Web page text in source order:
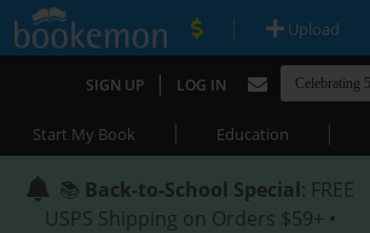
| Upload
SIGN UP | LOG IN
Start My Book | Education |
📚 Back-to-School Special: FREE
USPS Shipping on Orders $59+ •